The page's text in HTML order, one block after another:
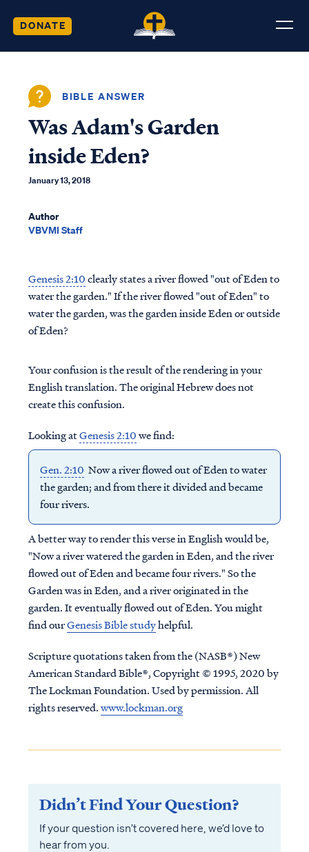
DONATE
BIBLE ANSWER
Was Adam's Garden
inside Eden?
January 13, 2018
Author
VBVMI Staff
Genesis 2:10clearly states a river flowed "out of Eden to
water the garden." If the river flowed "out of Eden" to
water the garden, was the garden inside Eden or outside
of Eden?
Your confusion is the result of the rendering in your
English translation. The original Hebrew does not
create this confusion.
Looking atGenesis 2:10we find:
Gen. 2:10 Now a river flowed out of Eden to water
the garden; and from there it divided and became
four rivers.
A better way to render this verse in English would be,
"Now a river watered the garden in Eden, and the river
flowed out of Eden and became four rivers." So the
Garden was in Eden, and a river originated in the
garden. It eventually flowed out of Eden. You might
find ourGenesis Bible studyhelpful.
Scripture quotations taken from the (NASB®) New
American Standard Bible®, Copyright © 1995, 2020 by
The Lockman Foundation. Used by permission. All
rights reserved.www.lockman.org
Didn’t Find Your Question?
If your question isn’t covered here, we’d love to
hear from you.